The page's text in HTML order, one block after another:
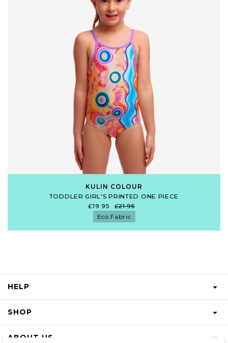
KULIN COLOUR
TODDLER GIRL'S PRINTED ONE PIECE
£19.95
£21.95
Eco Fabric
HELP
FAQS
SHOP
GIFT VOUCHER
ABOUT US